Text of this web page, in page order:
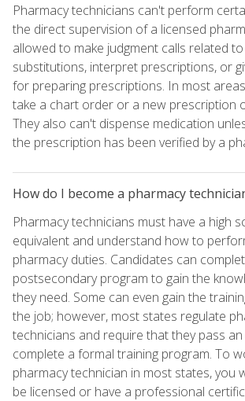
Pharmacy technicians can't perform
the direct supervision of a licensed
allowed to make judgment calls related
substitutions, interpret prescriptions, or
for preparing prescriptions. In most
take a chart order or a new prescription
They also can't dispense medication
the prescription has been verified by a
How do I become a pharmacy
Pharmacy technicians must have a high
equivalent and understand how to
pharmacy duties. Candidates can
postsecondary program to gain the
they need. Some can even gain the
the job; however, most states regulate
technicians and require that they pass
complete a formal training program. To
pharmacy technician in most states, you
be licensed or have a professional